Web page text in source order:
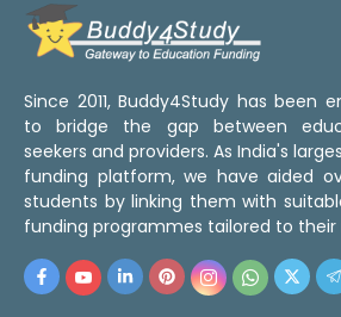
Since 2011, Buddy4Study has been
to bridge the gap between
seekers and providers. As India's
funding platform, we have aided
students by linking them with
funding programmes tailored to their